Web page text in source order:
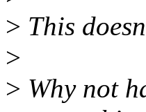
> This
>
> Why not